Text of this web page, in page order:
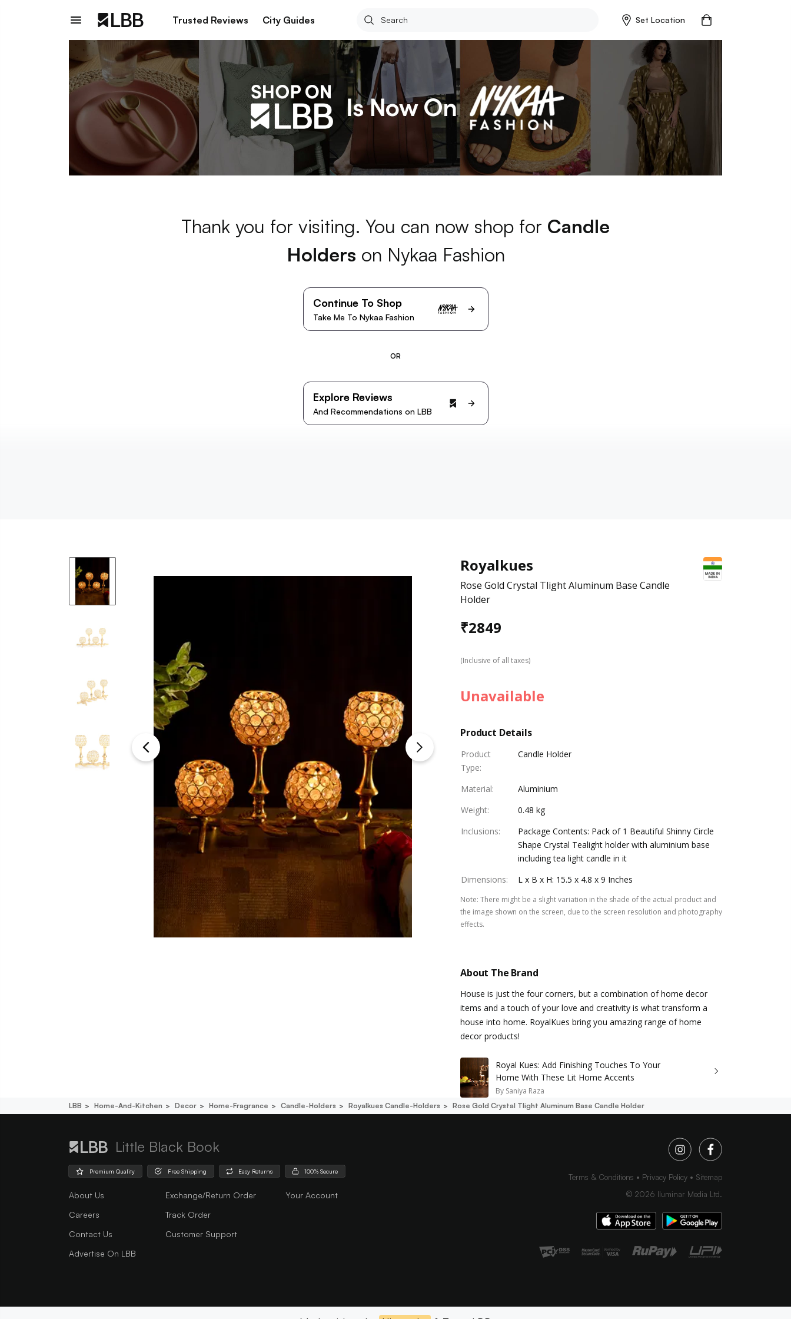
Trusted Reviews City Guides Set Location
Thank you for visiting. You can now shop for Candle
Holders on Nykaa Fashion
Continue To Shop
Take Me To Nykaa Fashion
OR
Explore Reviews
And Recommendations on LBB
Royalkues
Rose Gold Crystal Tlight Aluminum Base Candle
Holder
₹2849
(Inclusive of all taxes)
Unavailable
Product Details
Product
Type:
Candle Holder
Material:
Aluminium
Weight:
0.48 kg
Inclusions:
Package Contents: Pack of 1 Beautiful Shinny Circle
Shape Crystal Tealight holder with aluminium base
including tea light candle in it
Dimensions: L x B x H: 15.5 x 4.8 x 9 Inches
Note: There might be a slight variation in the shade of the actual product and
the image shown on the screen, due to the screen resolution and photography
effects.
About The Brand
House is just the four corners, but a combination of home decor
items and a touch of your love and creativity is what transform a
house into home. RoyalKues bring you amazing range of home
decor products!
Royal Kues: Add Finishing Touches To Your
Home With These Lit Home Accents
By Saniya Raza
LBB Home-And-Kitchen Decor Home-Fragrance Candle-Holders Royalkues Candle-Holders Rose Gold Crystal Tlight Aluminum Base Candle Holder
Little Black Book
Premium Quality Free Shipping Easy Returns 100% Secure
About Us
Careers
Contact Us
Advertise On LBB
Exchange/Return Order
Track Order
Customer Support
Your Account
Terms & Conditions Privacy Policy
Sitemap
© 2026 Iluminar Media Ltd.